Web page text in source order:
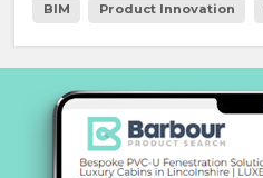
BIM Product Innovation